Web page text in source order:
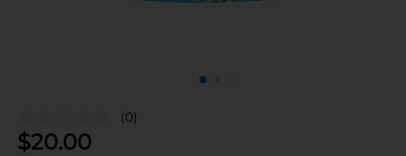
(0)
$20.00